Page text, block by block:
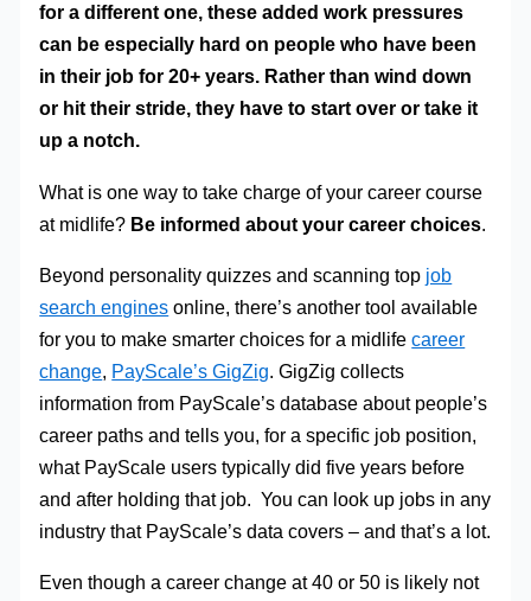
for a different one, these added work pressures
can be especially hard on people who have been
in their job for 20+ years. Rather than wind down
or hit their stride, they have to start over or take it
up a notch.
What is one way to take charge of your career course
at midlife? Be informed about your career choices.
Beyond personality quizzes and scanning top job
search engines online, there’s another tool available
for you to make smarter choices for a midlifecareer
change, PayScale’s GigZig. GigZig collects
information from PayScale’s database about people’s
career paths and tells you, for a specific job position,
what PayScale users typically did five years before
and after holding that job. You can look up jobs in any
industry that PayScale’s data covers – and that’s a lot.
Even though a career change at 40 or 50 is likely not